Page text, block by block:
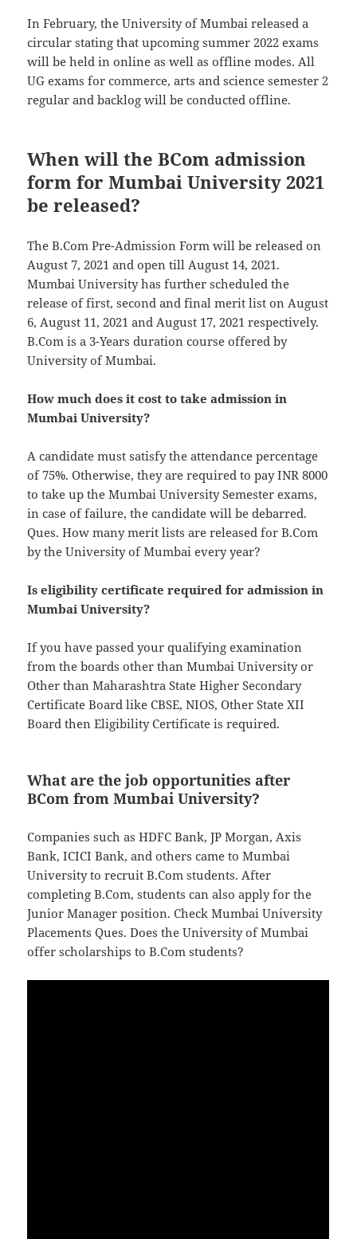
In February, the University of Mumbai released a
circular stating that upcoming summer 2022 exams
will be held in online as well as offline modes. All
UG exams for commerce, arts and science semester 2
regular and backlog will be conducted offline.
When will the BCom admission
form for Mumbai University 2021
be released?
The B.Com Pre-Admission Form will be released on
August 7, 2021 and open till August 14, 2021.
Mumbai University has further scheduled the
release of first, second and final merit list on August
6, August 11, 2021 and August 17, 2021 respectively.
B.Com is a 3-Years duration course offered by
University of Mumbai.
How much does it cost to take admission in
Mumbai University?
A candidate must satisfy the attendance percentage
of 75%. Otherwise, they are required to pay INR 8000
to take up the Mumbai University Semester exams,
in case of failure, the candidate will be debarred.
Ques. How many merit lists are released for B.Com
by the University of Mumbai every year?
Is eligibility certificate required for admission in
Mumbai University?
If you have passed your qualifying examination
from the boards other than Mumbai University or
Other than Maharashtra State Higher Secondary
Certificate Board like CBSE, NIOS, Other State XII
Board then Eligibility Certificate is required.
What are the job opportunities after
BCom from Mumbai University?
Companies such as HDFC Bank, JP Morgan, Axis
Bank, ICICI Bank, and others came to Mumbai
University to recruit B.Com students. After
completing B.Com, students can also apply for the
Junior Manager position. Check Mumbai University
Placements Ques. Does the University of Mumbai
offer scholarships to B.Com students?